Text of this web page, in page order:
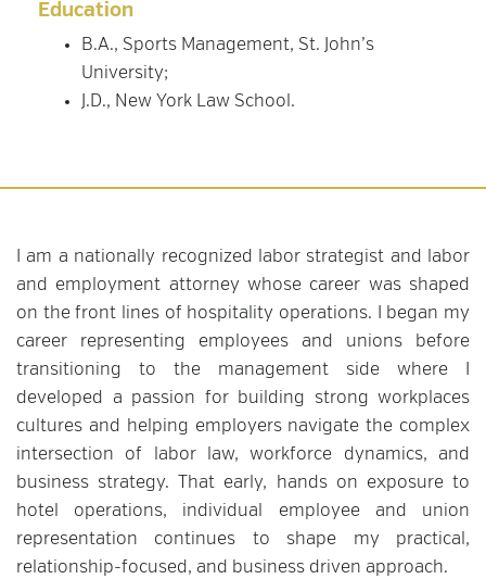
Education
B.A., Sports Management, St. John’s
University;
J.D., New York Law School.
I am a nationally recognized labor strategist and labor
and employment attorney whose career was shaped
on the front lines of hospitality operations. I began my
career representing employees and unions before
transitioning to the management side where I
developed a passion for building strong workplaces
cultures and helping employers navigate the complex
intersection of labor law, workforce dynamics, and
business strategy. That early, hands on exposure to
hotel operations, individual employee and union
representation continues to shape my practical,
relationship-focused, and business driven approach.